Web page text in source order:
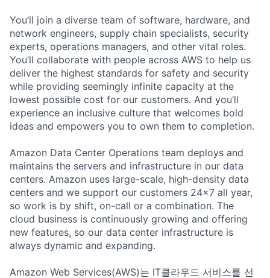
You’ll join a diverse team of software, hardware, and
network engineers, supply chain specialists, security
experts, operations managers, and other vital roles.
You’ll collaborate with people across AWS to help us
deliver the highest standards for safety and security
while providing seemingly infinite capacity at the
lowest possible cost for our customers. And you’ll
experience an inclusive culture that welcomes bold
ideas and empowers you to own them to completion.
Amazon Data Center Operations team deploys and
maintains the servers and infrastructure in our data
centers. Amazon uses large-scale, high-density data
centers and we support our customers 24x7 all year,
so work is by shift, on-call or a combination. The
cloud business is continuously growing and offering
new features, so our data center infrastructure is
always dynamic and expanding.
Amazon Web Services(AWS)는 IT클라우드 서비스를 선